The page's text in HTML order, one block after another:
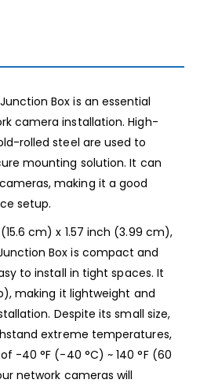
Box is an essential
camera installation. High-
rolled steel are used to
mounting solution. It can
making it a good
setup.
cm) x 1.57 inch (3.99 cm),
Box is compact and
to install in tight spaces. It
making it lightweight and
Despite its small size,
extreme temperatures,
-40 °F (-40 °C) ~ 140 °F (60
network cameras will